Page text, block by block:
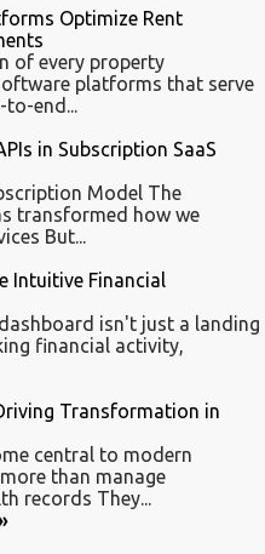
Optimize Rent
of every property
platforms that serve
to-end...
in Subscription SaaS
Model ​​The
transformed how we
But...
Intuitive Financial
isn't just a landing
financial activity,
Transformation in
central to modern
than manage
records They...